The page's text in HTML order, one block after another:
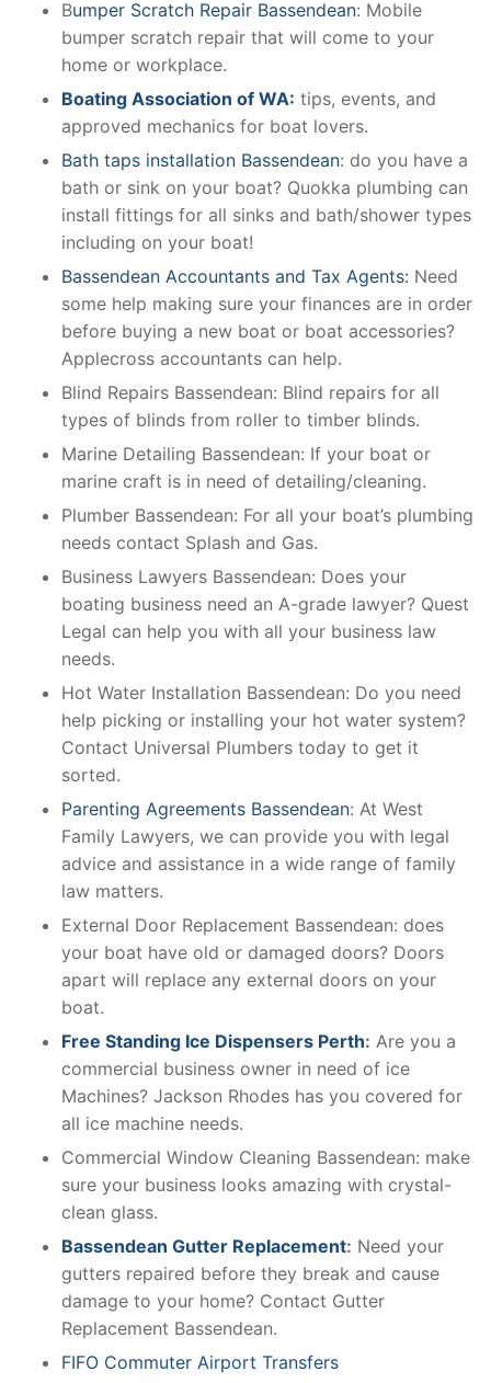
Bumper Scratch Repair Bassendean: Mobile
bumper scratch repair that will come to your
home or workplace.
Boating Association of WA: tips, events, and
approved mechanics for boat lovers.
Bath taps installation Bassendean: do you have a
bath or sink on your boat? Quokka plumbing can
install fittings for all sinks and bath/shower types
including on your boat!
Bassendean Accountants and Tax Agents: Need
some help making sure your finances are in order
before buying a new boat or boat accessories?
Applecross accountants can help.
Blind Repairs Bassendean: Blind repairs for all
types of blinds from roller to timber blinds.
Marine Detailing Bassendean: If your boat or
marine craft is in need of detailing/cleaning.
Plumber Bassendean: For all your boat’s plumbing
needs contact Splash and Gas.
Business Lawyers Bassendean: Does your
boating business need an A-grade lawyer? Quest
Legal can help you with all your business law
needs.
Hot Water Installation Bassendean: Do you need
help picking or installing your hot water system?
Contact Universal Plumbers today to get it
sorted.
Parenting Agreements Bassendean: At West
Family Lawyers, we can provide you with legal
advice and assistance in a wide range of family
law matters.
External Door Replacement Bassendean: does
your boat have old or damaged doors? Doors
apart will replace any external doors on your
boat.
Free Standing Ice Dispensers Perth: Are you a
commercial business owner in need of ice
Machines? Jackson Rhodes has you covered for
all ice machine needs.
Commercial Window Cleaning Bassendean: make
sure your business looks amazing with crystal-
clean glass.
Bassendean Gutter Replacement: Need your
gutters repaired before they break and cause
damage to your home? Contact Gutter
Replacement Bassendean.
FIFO Commuter Airport Transfers